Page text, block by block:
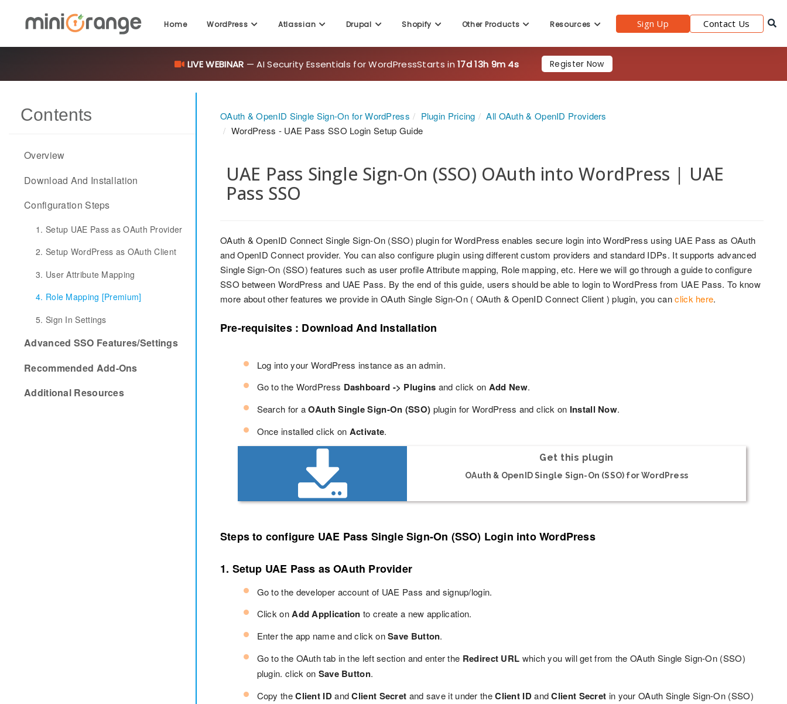
Home WordPress Atlassian Drupal Shopify Other Products Resources Sign Up Contact Us
LIVE WEBINAR — AI Security Essentials for WordPressStarts in17d 13h 9m 2s Register Now
Contents
Overview
Download And Installation
Configuration Steps
1. Setup UAE Pass as OAuth Provider
2. Setup WordPress as OAuth Client
3. User Attribute Mapping
4. Role Mapping [Premium]
5. Sign In Settings
Advanced SSO Features/Settings
Recommended Add-Ons
Additional Resources
OAuth & OpenID Single Sign-On for WordPress Plugin Pricing
All OAuth & OpenID Providers
WordPress - UAE Pass SSO Login Setup Guide
UAE Pass Single Sign-On (SSO) OAuth into WordPress | UAE
Pass SSO
OAuth & OpenID Connect Single Sign-On (SSO) plugin for WordPress enables secure login into WordPress using UAE Pass as OAuth
and OpenID Connect provider. You can also configure plugin using different custom providers and standard IDPs. It supports advanced
Single Sign-On (SSO) features such as user profile Attribute mapping, Role mapping, etc. Here we will go through a guide to configure
SSO between WordPress and UAE Pass. By the end of this guide, users should be able to login to WordPress from UAE Pass. To know
more about other features we provide in OAuth Single Sign-On ( OAuth & OpenID Connect Client ) plugin, you canclick here.
Pre-requisites : Download And Installation
Log into your WordPress instance as an admin.
Go to the WordPress Dashboard -> Plugins and click on Add New.
Search for aOAuth Single Sign-On (SSO) plugin for WordPress and click on Install Now.
Once installed click on Activate.
Get this plugin
OAuth & OpenID Single Sign-On (SSO) for WordPress
Steps to configure UAE Pass Single Sign-On (SSO) Login into WordPress
1. Setup UAE Pass as OAuth Provider
Go to the developer account of UAE Pass and signup/login.
Click on Add Application to create a new application.
Enter the app name and click onSave Button.
Go to the OAuth tab in the left section and enter the Redirect URL which you will get from the OAuth Single Sign-On (SSO)
plugin. click on Save Button.
Copy theClient IDandClient Secret and save it under theClient IDandClient Secret in your OAuth Single Sign-On (SSO)